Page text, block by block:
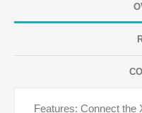
Features: Connect the